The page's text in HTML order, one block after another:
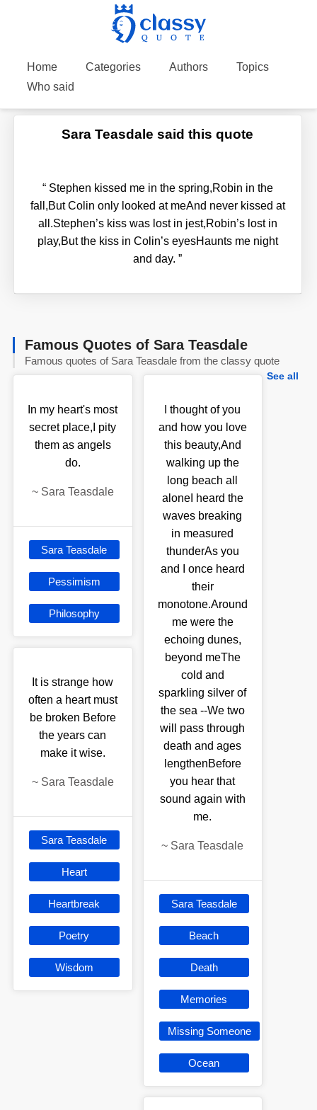
Home Categories Authors
Topics
Who said
Sara Teasdale said this quote
“Stephen kissed me in the spring,Robin in the
fall,But Colin only looked at meAnd never kissed at
all.Stephen’s kiss was lost in jest,Robin’s lost in
play,But the kiss in Colin’s eyesHaunts me night
and day.”
Famous Quotes of Sara Teasdale
Famous quotes of Sara Teasdale from the classy quote
See all
In my heart's most
secret place,I pity
them as angels
do.
~ Sara Teasdale
Sara Teasdale
Pessimism
Philosophy
It is strange how
often a heart must
be broken Before
the years can
make it wise.
~ Sara Teasdale
Sara Teasdale
Heart
Heartbreak
Poetry
Wisdom
I thought of you
and how you love
this beauty,And
walking up the
long beach all
aloneI heard the
waves breaking
in measured
thunderAs you
and I once heard
their
monotone.Around
me were the
echoing dunes,
beyond meThe
cold and
sparkling silver of
the sea --We two
will pass through
death and ages
lengthenBefore
you hear that
sound again with
me.
~ Sara Teasdale
Sara Teasdale
Beach
Death
Memories
Missing Someone
Ocean